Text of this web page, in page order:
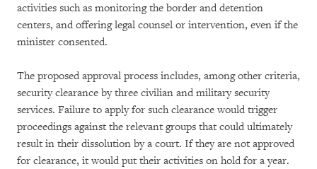
activities such as monitoring the border and detention
centers, and offering legal counsel or intervention, even if the
minister consented.
The proposed approval process includes, among other criteria,
security clearance by three civilian and military security
services. Failure to apply for such clearance would trigger
proceedings against the relevant groups that could ultimately
result in their dissolution by a court. If they are not approved
for clearance, it would put their activities on hold for a year.